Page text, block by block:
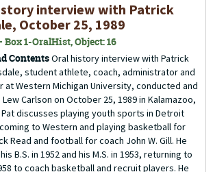
interview with Patrick
October 25, 1989
Box 1-OralHist, Object: 16
ContentsOral history interview with Patrick
student athlete, coach, administrator and
at Western Michigan University, conducted and
Carlson on October 25, 1989 in Kalamazoo,
Pat discusses playing youth sports in Detroit
to Western and playing basketball for
Read and football for coach John W. Gill. He
B.S. in 1952 and his M.S. in 1953, returning to
to coach basketball and recruit players. He